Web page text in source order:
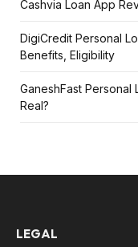
Cashvia Loan App
DigiCredit Personal
Benefits, Eligibility
GaneshFast Personal
Real?
LEGAL